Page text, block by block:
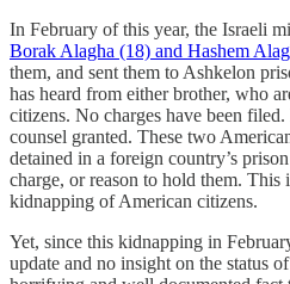
In February of this year, the Israeli
Borak Alagha (18) and Hashem
them, and sent them to Ashkelon
has heard from either brother, who
citizens. No charges have been
counsel granted. These two
detained in a foreign country’s
charge, or reason to hold them.
kidnapping of American citizens.
Yet, since this kidnapping in
update and no insight on the status